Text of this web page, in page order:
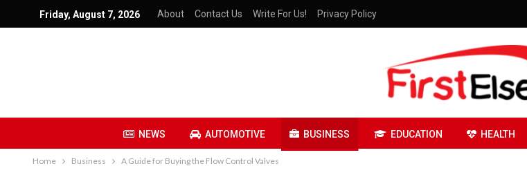
Friday, August 7, 2026 About Contact Us Write For Us! Privacy Policy
NEWS AUTOMOTIVE BUSINESS EDUCATION HEALTH
Home Business A Guide for Buying the Flow Control Valves